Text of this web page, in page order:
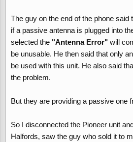
The guy on the end of the phone said
if a passive antenna is plugged into
selected the "Antenna Error" will
be unusable. He then said that only
be used with this unit. He also said
the problem.
But they are providing a passive one
So I disconnected the Pioneer unit
Halfords, saw the guy who sold it to